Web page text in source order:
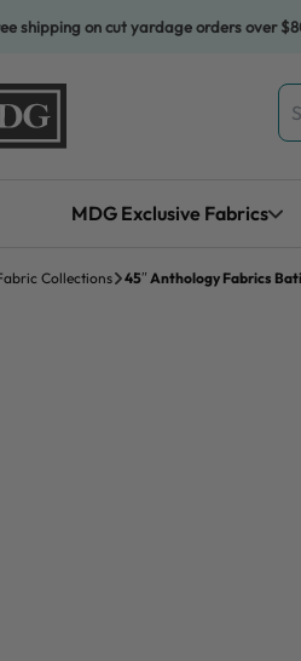
shipping on cut yardage orders over
MDG Exclusive Fabrics
Collections 45″ Anthology Fabrics